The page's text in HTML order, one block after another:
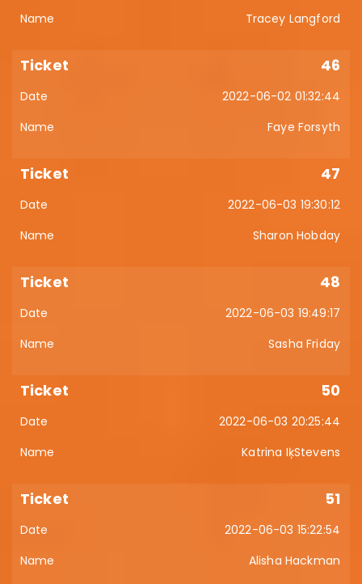
Tracey Langford
46
2022-06-02 01:32:44
Faye Forsyth
47
2022-06-03 19:30:12
Sharon Hobday
48
2022-06-03 19:49:17
Sasha Friday
50
2022-06-03 20:25:44
Katrina IķStevens
51
2022-06-03 15:22:54
Alisha Hackman